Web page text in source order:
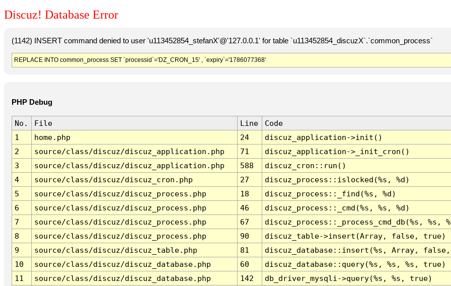
Discuz! Database Error
(1142) INSERT command denied to user 'u113452854_stefanX'@'127.0.0.1' for table `u113452854_discuzX`.`common_process`
REPLACE INTO common_process SET `processid`='DZ_CRON_15' , `expiry`='1786077368'
PHP Debug
No. File Line
Code
1
home.php 24
discuz_application->init()
2
source/class/discuz/discuz_application.php 71
discuz_application->_init_cron()
3
source/class/discuz/discuz_application.php 588
discuz_cron::run()
4
source/class/discuz/discuz_cron.php 27
discuz_process::islocked(%s, %d)
5
source/class/discuz/discuz_process.php 18
discuz_process::_find(%s, %d)
6
source/class/discuz/discuz_process.php 46
discuz_process::_cmd(%s, %s, %d)
7
source/class/discuz/discuz_process.php 67
discuz_process::_process_cmd_db(%s, %s,
8
source/class/discuz/discuz_process.php 90
discuz_table->insert(Array, false, true)
9
source/class/discuz/discuz_table.php 81
discuz_database::insert(%s, Array,
10
source/class/discuz/discuz_database.php 60
discuz_database::query(%s, %s, %s, true)
11
source/class/discuz/discuz_database.php 142
db_driver_mysqli->query(%s, %s, true)